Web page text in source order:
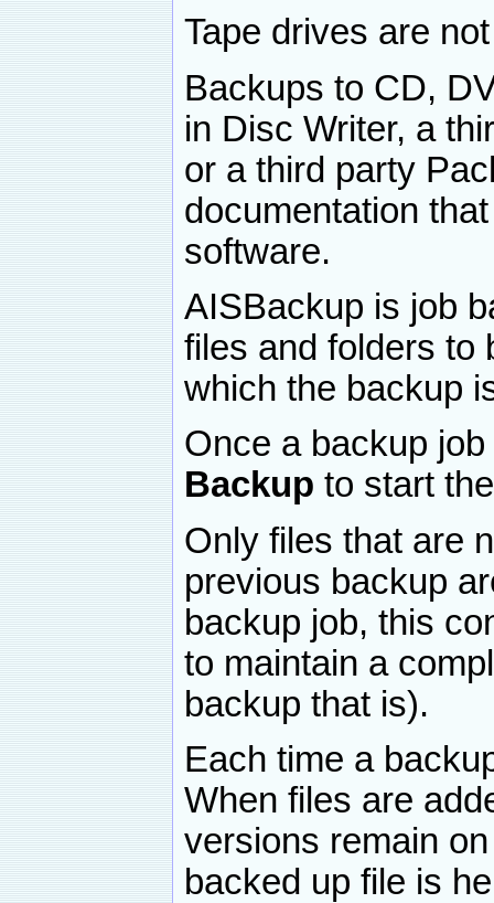
Tape drives are
Backups to CD,
in Disc Writer, a
or a third party
documentation
software.
AISBackup is job
files and folders to
which the backup
Once a backup
Backup to start
Only files that are
previous backup
backup job, this
to maintain a
backup that is).
Each time a
When files are
versions remain
backed up file is